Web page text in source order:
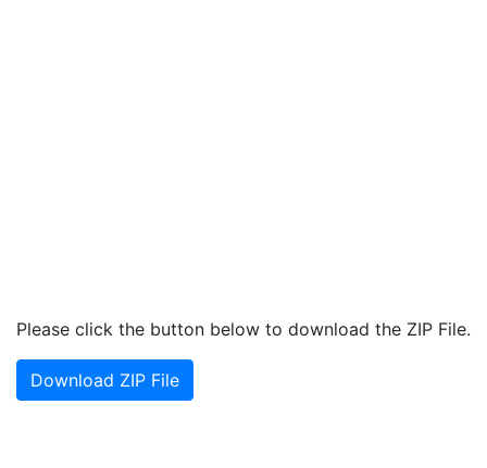
Please click the button below to download the ZIP File.
Download ZIP File